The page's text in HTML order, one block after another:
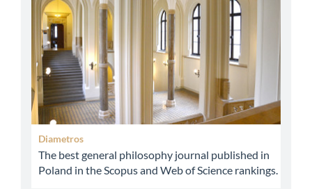
Diametros
The best general philosophy journal published in
Poland in the Scopus and Web of Science rankings.